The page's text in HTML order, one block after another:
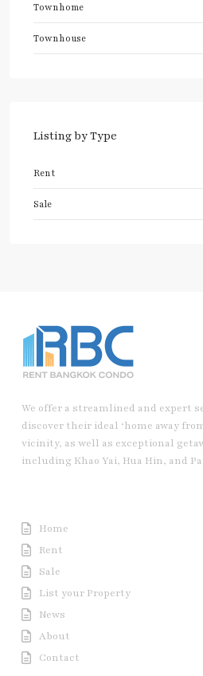
Townhome
Townhouse
Listing by Type
Rent
Sale
We offer a streamlined and expert
discover their ideal ‘home away
vicinity, as well as exceptional
including Khao Yai, Hua Hin, and
Home
Rent
Sale
List your Property
News
About
Contact